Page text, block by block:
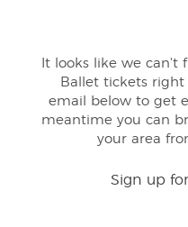
Customer Reviews
Ticket Talk Blog
It looks like we can't
Ballet tickets right
email below to get
meantime you can
your area
Sign up